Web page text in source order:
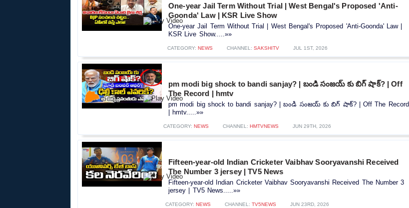
One-year Jail Term Without Trial | West Bengal's Proposed 'Anti-
Goonda' Law | KSR Live Show
One-year Jail Term Without Trial | West Bengal's Proposed 'Anti-Goonda' Law |
KSR Live Show.....»»
CATEGORY: NEWS CHANNEL: SAKSHITV JUL 1ST, 2026
pm modi big shock to bandi sanjay? | బండి సంజయ్ కు బిగ్ షాక్? | Off
The Record | hmtv
pm modi big shock to bandi sanjay? | బండి సంజయ్ కు బిగ్ షాక్? | Off The Record
| hmtv.....»»
CATEGORY: NEWS CHANNEL: HMTVNEWS JUN 29TH, 2026
Fifteen-year-old Indian Cricketer Vaibhav Sooryavanshi Received
The Number 3 jersey | TV5 News
Fifteen-year-old Indian Cricketer Vaibhav Sooryavanshi Received The Number 3
jersey | TV5 News.....»»
CATEGORY: NEWS CHANNEL: TV5NEWS JUN 23RD, 2026